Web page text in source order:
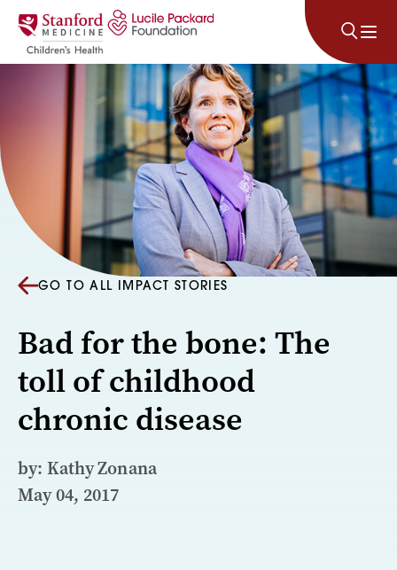
Skip to content
GO TO ALL IMPACT STORIES
Bad for the bone: The
toll of childhood
chronic disease
by: Kathy Zonana
May 04, 2017